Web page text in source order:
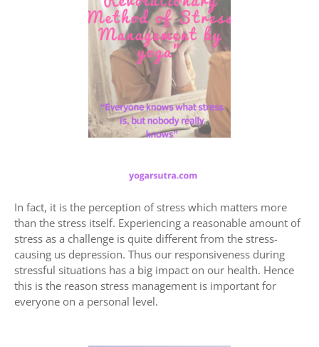
In fact, it is the perception of stress which matters more
than the stress itself. Experiencing a reasonable amount of
stress as a challenge is quite different from the stress-
causing us depression. Thus our responsiveness during
stressful situations has a big impact on our health. Hence
this is the reason stress management is important for
everyone on a personal level.